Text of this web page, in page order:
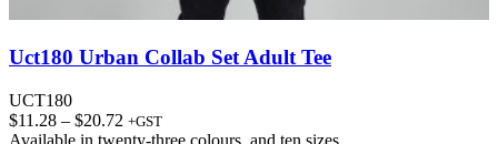
Uct180 Urban Collab Set Adult Tee
UCT180
$11.28 – $20.72 Price
range:
+GST
Available in twenty-three colours, and ten sizes